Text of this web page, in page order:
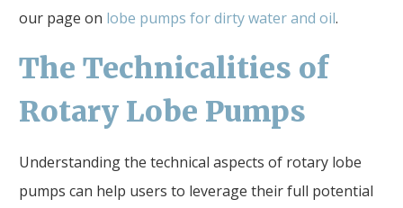
our page on lobe pumps for dirty water and oil.
The Technicalities of
Rotary Lobe Pumps
Understanding the technical aspects of rotary lobe
pumps can help users to leverage their full potential